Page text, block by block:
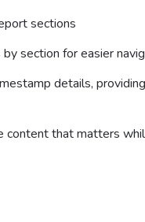
sections
section for easier
details,
that matters